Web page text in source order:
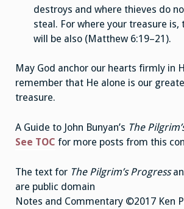
destroys and where thieves do
steal. For where your treasure is,
will be also (Matthew 6:19–21).
May God anchor our hearts firmly in
remember that He alone is our
treasure.
A Guide to John Bunyan’s The
See TOC for more posts from this
The text for The Pilgrim’s Progress
are public domain
Notes and Commentary ©2017 Ken